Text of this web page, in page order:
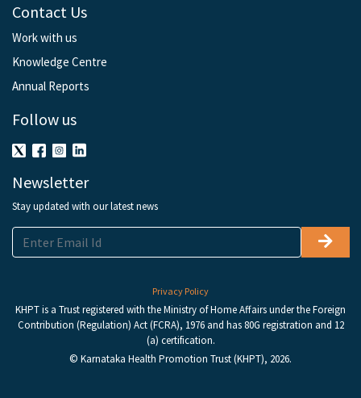
Contact Us
Work with us
Knowledge Centre
Annual Reports
Follow us
Newsletter
Stay updated with our latest news
Privacy Policy
KHPT is a Trust registered with the Ministry of Home Affairs under the Foreign
Contribution (Regulation) Act (FCRA), 1976 and has 80G registration and 12
(a) certification.
© Karnataka Health Promotion Trust (KHPT), 2026.